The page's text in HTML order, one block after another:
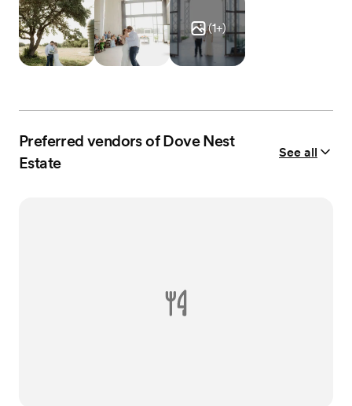
(1+)
Preferred vendors of Dove Nest
Estate
See all